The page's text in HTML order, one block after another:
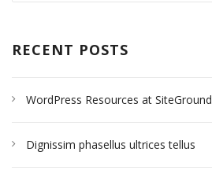
RECENT POSTS
WordPress Resources at SiteGround
Dignissim phasellus ultrices tellus